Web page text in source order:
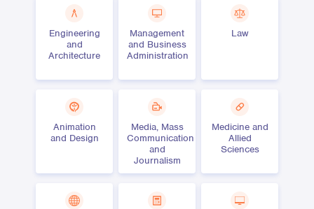
Engineering
and
Architecture
Management
and Business
Administration
Law
Animation
and Design
Media, Mass
Communication
and
Journalism
Medicine and
Allied
Sciences